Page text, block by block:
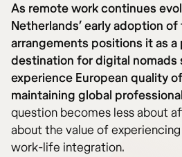
As remote work continues
Netherlands’ early adoption
arrangements positions it as
destination for digital nomads
experience European quality
maintaining global
question becomes less about
about the value of
work-life integration.